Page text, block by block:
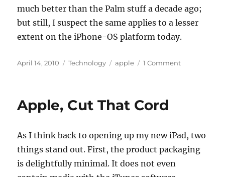
much better than the Palm stuff a decade ago;
but still, I suspect the same applies to a lesser
extent on the iPhone-OS platform today.
Posted
April 14, 2010 Categories
Technology Tags
apple 1 Commenton
beta
TOS
Apple, Cut That Cord
As I think back to opening up my new iPad, two
things stand out. First, the product packaging
is delightfully minimal. It does not even